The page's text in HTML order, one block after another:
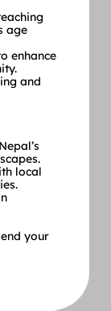
age
enhance
and
local
your